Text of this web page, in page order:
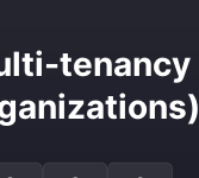
tenancy